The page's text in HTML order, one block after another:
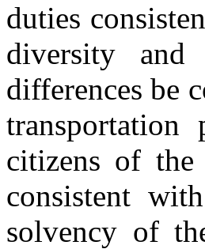
duties
diversity
differences be
citizens of
consistent
solvency of